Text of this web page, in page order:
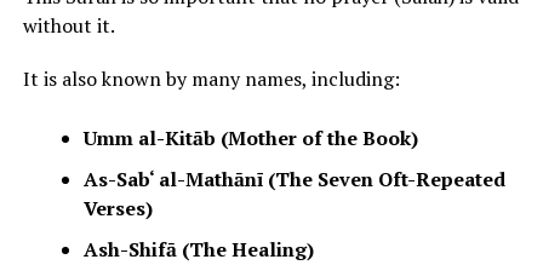
without it.
It is also known by many names, including:
Umm al-Kitāb (Mother of the Book)
As-Sab‘ al-Mathānī (The Seven Oft-Repeated
Verses)
Ash-Shifā (The Healing)